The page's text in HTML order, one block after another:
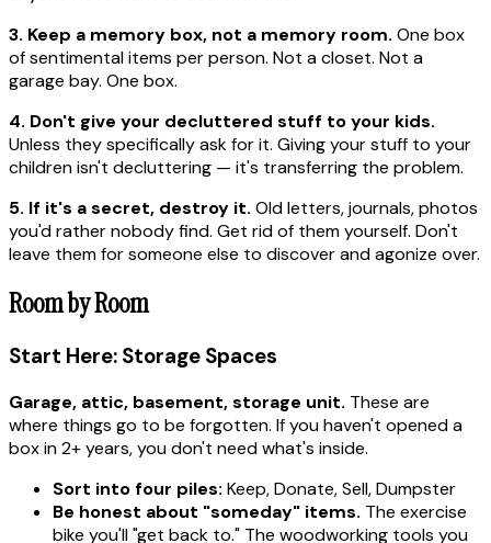
3. Keep a memory box, not a memory room. One box
of sentimental items per person. Not a closet. Not a
garage bay. One box.
4. Don't give your decluttered stuff to your kids.
Unless they specifically ask for it. Giving your stuff to your
children isn't decluttering — it's transferring the problem.
5. If it's a secret, destroy it. Old letters, journals, photos
you'd rather nobody find. Get rid of them yourself. Don't
leave them for someone else to discover and agonize over.
Room by Room
Start Here: Storage Spaces
Garage, attic, basement, storage unit. These are
where things go to be forgotten. If you haven't opened a
box in 2+ years, you don't need what's inside.
Sort into four piles: Keep, Donate, Sell, Dumpster
Be honest about "someday" items. The exercise
bike you'll "get back to." The woodworking tools you